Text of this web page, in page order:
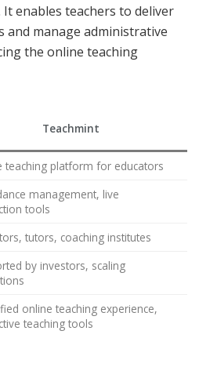
enables teachers to deliver
and manage administrative
the online teaching
Teachmint
teaching platform for educators
management, live
tools
tutors, coaching institutes
by investors, scaling
online teaching experience,
teaching tools